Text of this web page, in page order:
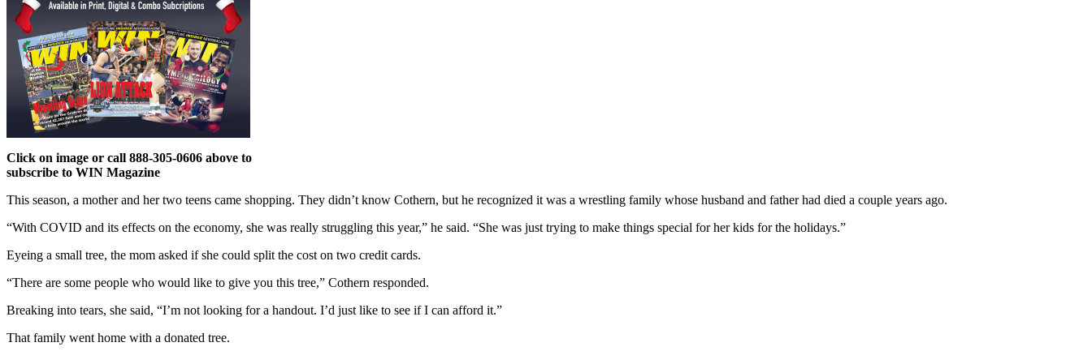
Click on image or call 888-305-0606 above to
subscribe to WIN Magazine
This season, a mother and her two teens came shopping. They didn’t know Cothern, but he recognized it was a wrestling family whose husband and father had died a couple years ago.
“With COVID and its effects on the economy, she was really struggling this year,” he said. “She was just trying to make things special for her kids for the holidays.”
Eyeing a small tree, the mom asked if she could split the cost on two credit cards.
“There are some people who would like to give you this tree,” Cothern responded.
Breaking into tears, she said, “I’m not looking for a handout. I’d just like to see if I can afford it.”
That family went home with a donated tree.